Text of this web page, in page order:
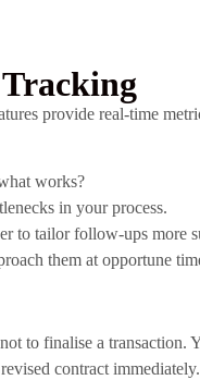
provide real-time
works?
in your process.
to tailor follow-ups more
them at opportune
to finalise a
contract